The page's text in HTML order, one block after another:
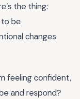
the thing:
to be
changes
feeling confident,
and respond?